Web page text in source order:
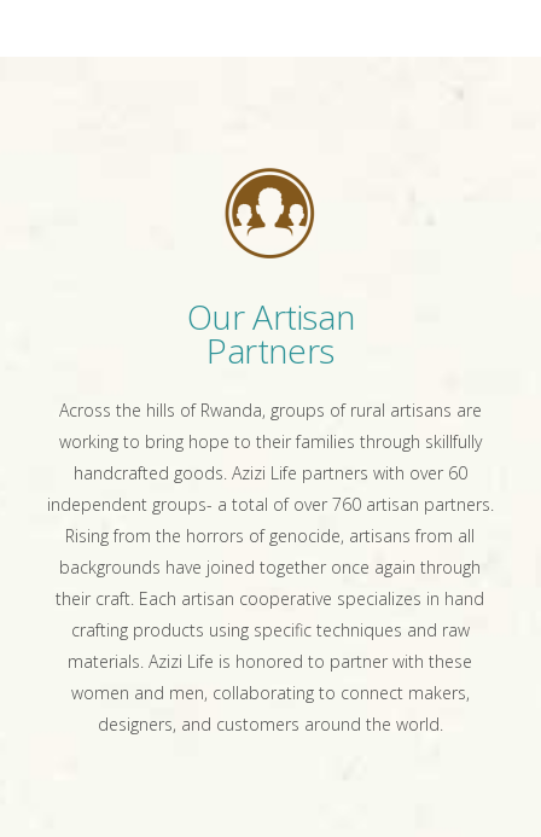
Our Artisan
Partners
Across the hills of Rwanda, groups of rural artisans are
working to bring hope to their families through skillfully
handcrafted goods. Azizi Life partners with over 60
independent groups- a total of over 760 artisan partners.
Rising from the horrors of genocide, artisans from all
backgrounds have joined together once again through
their craft. Each artisan cooperative specializes in hand
crafting products using specific techniques and raw
materials. Azizi Life is honored to partner with these
women and men, collaborating to connect makers,
designers, and customers around the world.